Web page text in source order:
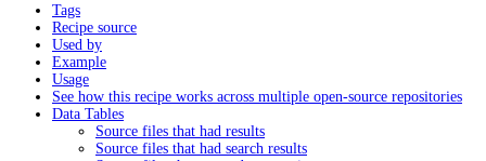
Tags
Recipe source
Used by
Example
Usage
See how this recipe works across multiple open-source repositories
Data Tables
Source files that had results
Source files that had search results